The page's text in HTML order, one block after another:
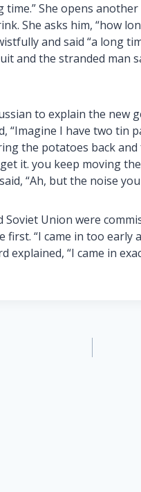
time.” She opens
She asks him, “how
and said “a long
and the stranded man
to explain the new
“Imagine I have two tin
the potatoes back
get it. you keep moving
“Ah, but the noise
Soviet Union were
“I came in too early
explained, “I came in